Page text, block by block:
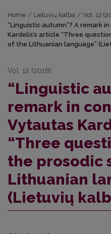
Home / Lietuvių kalba / Vol. 12
“Linguistic autumn”? A remark
Kardelis’s article “Three
of the Lithuanian language”
Vol. 12 (2018)
“Linguistic
remark in
Vytautas
“Three
the prosodic
Lithuanian
(Lietuvių